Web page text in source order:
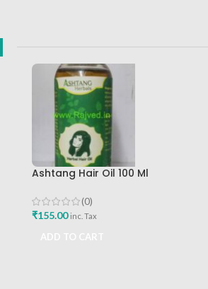
Ashtang Hair Oil 100 Ml
Care Oil
(0)
₹155.00 inc. Tax